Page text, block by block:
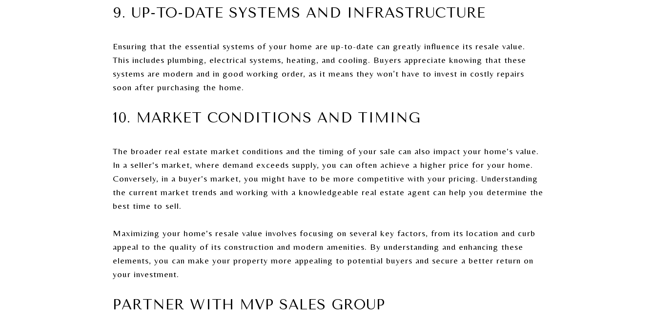
9. UP-TO-DATE SYSTEMS AND INFRASTRUCTURE
Ensuring that the essential systems of your home are up-to-date can greatly influence its resale value.
This includes plumbing, electrical systems, heating, and cooling. Buyers appreciate knowing that these
systems are modern and in good working order, as it means they won’t have to invest in costly repairs
soon after purchasing the home.
10. MARKET CONDITIONS AND TIMING
The broader real estate market conditions and the timing of your sale can also impact your home's value.
In a seller's market, where demand exceeds supply, you can often achieve a higher price for your home.
Conversely, in a buyer's market, you might have to be more competitive with your pricing. Understanding
the current market trends and working with a knowledgeable real estate agent can help you determine the
best time to sell.
Maximizing your home's resale value involves focusing on several key factors, from its location and curb
appeal to the quality of its construction and modern amenities. By understanding and enhancing these
elements, you can make your property more appealing to potential buyers and secure a better return on
your investment.
PARTNER WITH MVP SALES GROUP